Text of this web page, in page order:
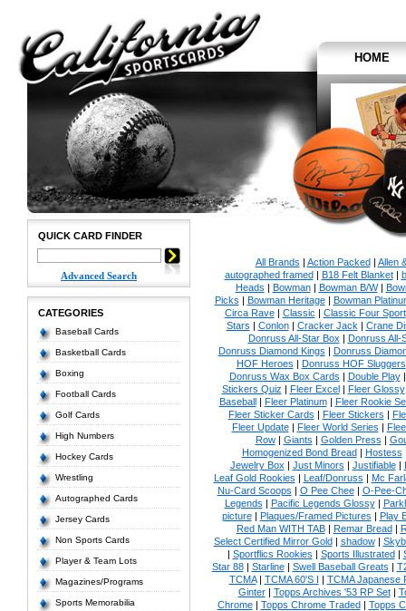
HOME
QUICK CARD FINDER
Advanced Search
CATEGORIES
Baseball Cards
Basketball Cards
Boxing
Football Cards
Golf Cards
High Numbers
Hockey Cards
Wrestling
Autographed Cards
Jersey Cards
Non Sports Cards
Player & Team Lots
Magazines/Programs
Sports Memorabilia
All Brands | Action Packed| Allen
autographed framed| B18 Felt Blanket|
Heads | Bowman| Bowman B/W|
Picks | Bowman Heritage| Bowman
Circa Rave| Classic | Classic Four Sport
Stars | Conlon| Cracker Jack | Crane
Donruss All-Star Box | Donruss All-
Donruss Diamond Kings | Donruss
HOF Heroes | Donruss HOF Sluggers
Donruss Wax Box Cards | Double Play
Stickers Quiz | Fleer Excel| Fleer Glossy
Baseball| Fleer Platinum| Fleer Rookie
Fleer Sticker Cards | Fleer Stickers |
Fleer Update| Fleer World Series |
Row| Giants | Golden Press |
Homogenized Bond Bread| Hostess
Jewelry Box | Just Minors | Justifiable|
Leaf Gold Rookies | Leaf/Donruss | Mc
Nu-Card Scoops | O Pee Chee| O-Pee-
Legends | Pacific Legends Glossy|
picture| Plaques/Framed Pictures | Play
Red Man WITH TAB| Remar Bread|
Select Certified Mirror Gold| shadow|
| Sportflics Rookies | Sports Illustrated|
Star 88| Starline| Swell Baseball Greats |
TCMA| TCMA 60'S I | TCMA Japanese
Ginter| Topps Archives '53 RP Set|
Chrome| Topps Chrome Traded| Topps